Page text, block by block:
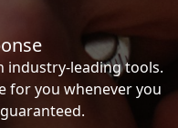
industry-leading tools.
for you whenever you